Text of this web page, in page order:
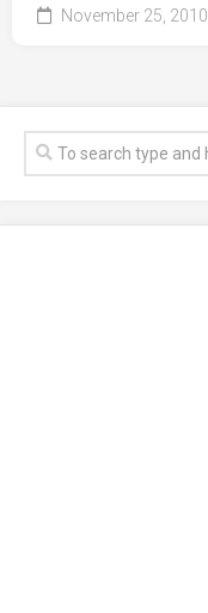
November 25, 2010